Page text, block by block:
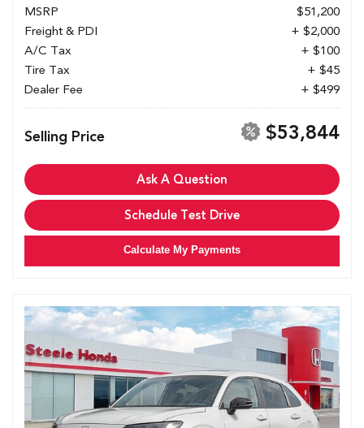
MSRP
$51,200
Freight & PDI
+ $2,000
A/C Tax
+ $100
Tire Tax
+ $45
Dealer Fee
+ $499
Selling Price $53,844
Ask A Question
Schedule Test Drive
Calculate My Payments